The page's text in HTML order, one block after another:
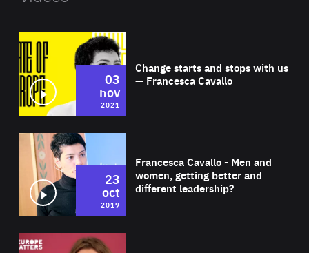
Change starts and stops with us
— Francesca Cavallo
03
nov
2021
Francesca Cavallo - Men and
women, getting better and
different leadership?
23
oct
2019